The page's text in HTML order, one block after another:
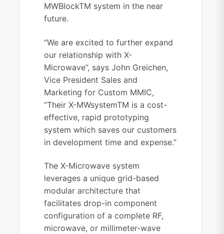
MWBlockTM system in the near
future.
“We are excited to further expand
our relationship with X-
Microwave”, says John Greichen,
Vice President Sales and
Marketing for Custom MMIC,
“Their X-MWsystemTM is a cost-
effective, rapid prototyping
system which saves our customers
in development time and expense.”
The X-Microwave system
leverages a unique grid-based
modular architecture that
facilitates drop-in component
configuration of a complete RF,
microwave, or millimeter-wave